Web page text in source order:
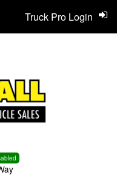
Truck Pro Login